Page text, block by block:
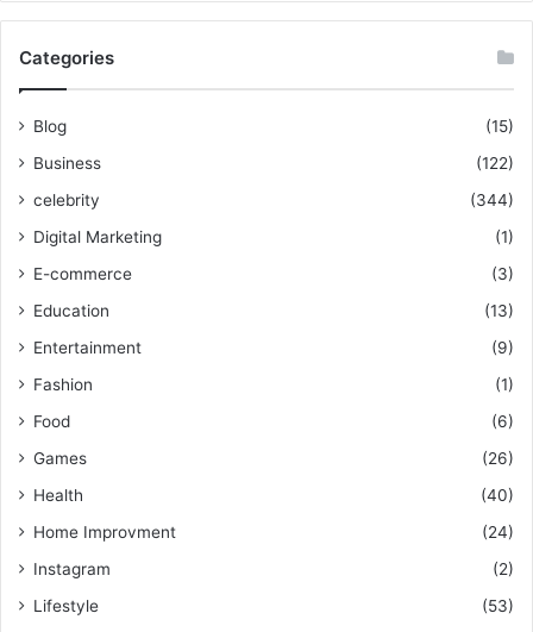
Categories
Blog
(15)
Business
(122)
celebrity
(344)
Digital Marketing
(1)
E-commerce
(3)
Education
(13)
Entertainment
(9)
Fashion
(1)
Food
(6)
Games
(26)
Health
(40)
Home Improvment
(24)
Instagram
(2)
Lifestyle
(53)